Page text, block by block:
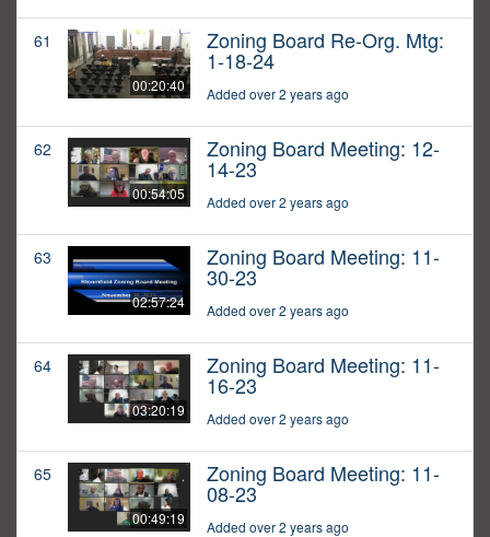
61
00:20:40
Zoning Board Re-Org. Mtg:
1-18-24
Added over 2 years ago
62
00:54:05
Zoning Board Meeting: 12-
14-23
Added over 2 years ago
63
02:57:24
Zoning Board Meeting: 11-
30-23
Added over 2 years ago
64
03:20:19
Zoning Board Meeting: 11-
16-23
Added over 2 years ago
65
00:49:19
Zoning Board Meeting: 11-
08-23
Added over 2 years ago